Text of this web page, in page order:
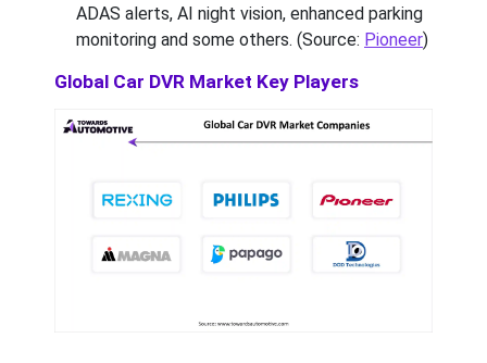
ADAS alerts, AI night vision, enhanced parking
monitoring and some others. (Source: Pioneer)
Global Car DVR Market Key Players